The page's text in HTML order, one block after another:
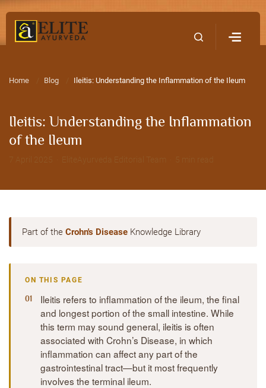
Home Blog Ileitis: Understanding the Inflammation of the Ileum
Ileitis: Understanding the Inflammation
of the Ileum
Part of the Crohn's Disease Knowledge Library
ON THIS PAGE
Ileitis refers to inflammation of the ileum, the final
and longest portion of the small intestine. While
this term may sound general, ileitis is often
associated with Crohn’s Disease, in which
inflammation can affect any part of the
gastrointestinal tract—but it most frequently
involves the terminal ileum.